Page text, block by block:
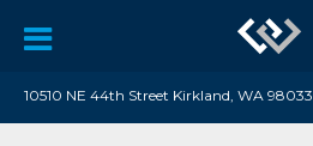
10510 NE 44th Street Kirkland, WA 98033